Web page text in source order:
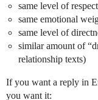
same level of respect
same emotional
same level of
similar amount of
relationship texts)
If you want a reply in
you want it: